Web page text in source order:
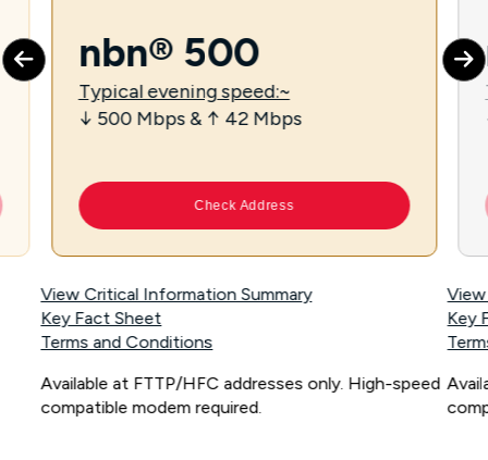
nbn® 500
Typical evening speed:~
↓ 500 Mbps & ↑ 42 Mbps
Check Address
View Critical Information Summary
Key Fact Sheet
Terms and Conditions
Available at FTTP/HFC addresses only. High-speed
compatible modem required.
Key